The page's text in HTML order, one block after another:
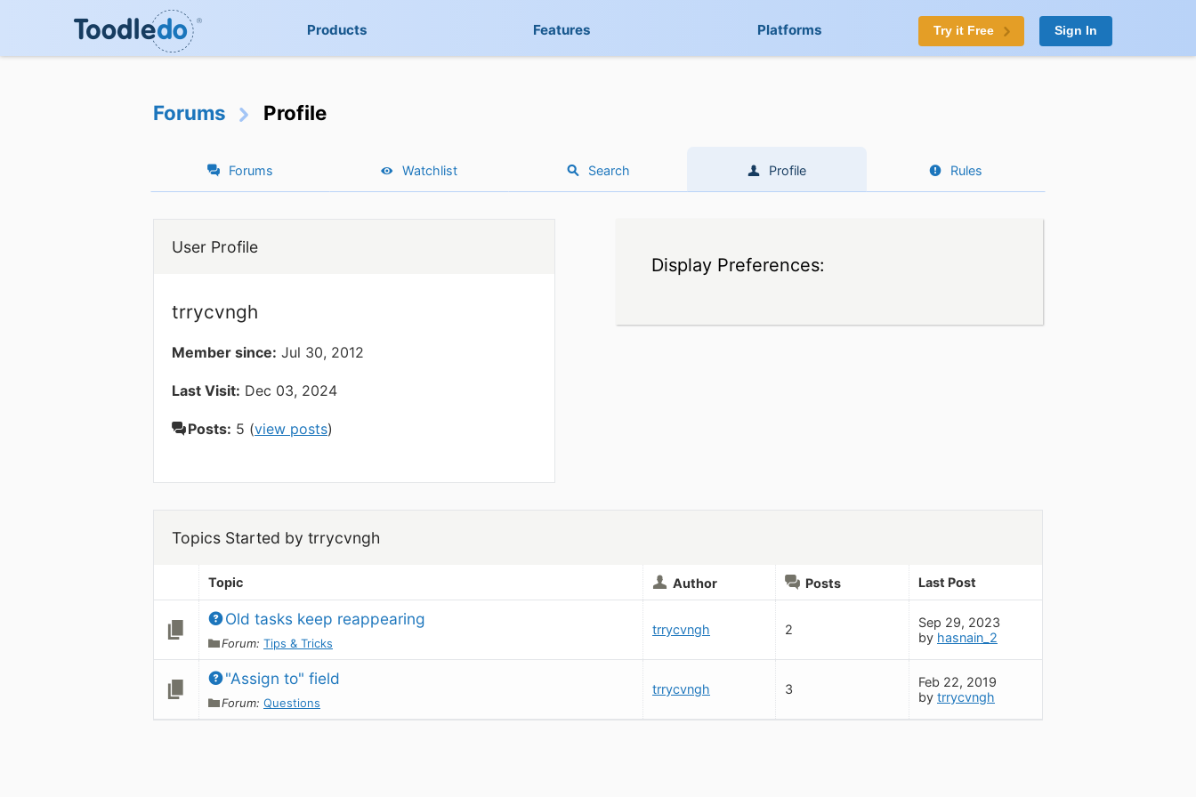
Products Features Platforms Try it Free Sign In
Forums Profile
Forums Watchlist Search Profile Rules
User Profile
trrycvngh
Member since: Jul 30, 2012
Last Visit: Dec 03, 2024
Posts: 5 (view posts)
Display Preferences:
Topics Started by trrycvngh
Topic Author Posts Last Post
Old tasks keep reappearing
Forum: Tips & Tricks
trrycvngh 2
Sep 29, 2023
by hasnain_2
"Assign to" field
Forum: Questions
trrycvngh 3
Feb 22, 2019
by trrycvngh